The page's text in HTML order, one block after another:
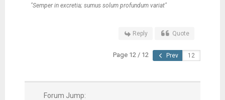
"Semper in excretia; sumus solum profundum variat"
Reply Quote
Page 12 / 12 Prev
Forum Jump: